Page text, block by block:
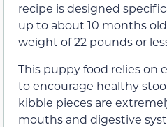
recipe is designed
up to about 10 months
weight of 22 pounds or
This puppy food relies on
to encourage healthy
kibble pieces are
mouths and digestive